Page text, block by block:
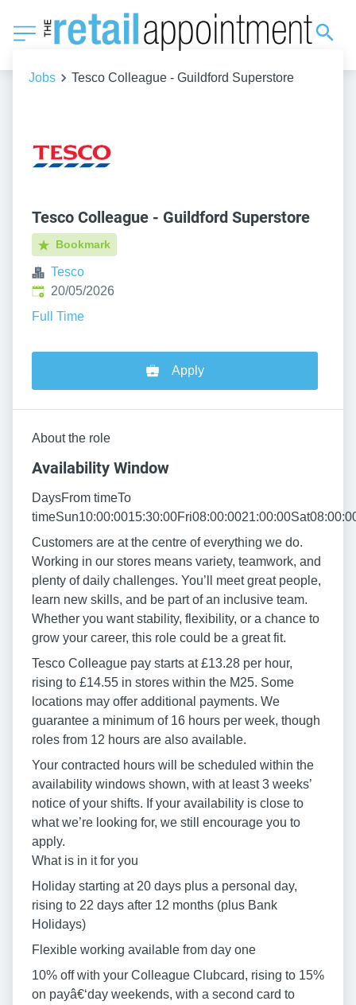
Jobs Tesco Colleague - Guildford Superstore
Tesco Colleague - Guildford Superstore
Bookmark
Tesco
Published:
20/05/2026
Full Time
Apply
About the role
Availability Window
DaysFrom timeTo
Customers are at the centre of everything we do.
Working in our stores means variety, teamwork, and
plenty of daily challenges. You’ll meet great people,
learn new skills, and be part of an inclusive team.
Whether you want stability, flexibility, or a chance to
grow your career, this role could be a great fit.
Tesco Colleague pay starts at £13.28 per hour,
rising to £14.55 in stores within the M25. Some
locations may offer additional payments. We
guarantee a minimum of 16 hours per week, though
roles from 12 hours are also available.
Your contracted hours will be scheduled within the
availability windows shown, with at least 3 weeks’
notice of your shifts. If your availability is close to
what we’re looking for, we still encourage you to
apply.
What is in it for you
Holiday starting at 20 days plus a personal day,
rising to 22 days after 12 months (plus Bank
Holidays)
Flexible working available from day one
10% off with your Colleague Clubcard, rising to 15%
on payâ€‘day weekends, with a second card to